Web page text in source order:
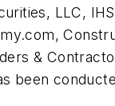
LLC,
&
been